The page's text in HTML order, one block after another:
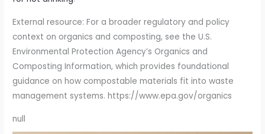
External resource: For a broader regulatory and policy
context on organics and composting, see the U.S.
Environmental Protection Agency’s Organics and
Composting Information, which provides foundational
guidance on how compostable materials fit into waste
management systems. https://www.epa.gov/organics
null